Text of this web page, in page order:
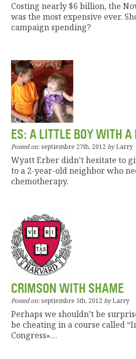
Costing nearly $6 billion, the
was the most expensive ever.
campaign spending?
ES: A LITTLE BOY WITH A
Posted on: septiembre 27th, 2012 byLarry
Wyatt Erber didn’t hesitate to
to a 2-year-old neighbor who
chemotherapy.
CRIMSON WITH SHAME
Posted on: septiembre 5th, 2012 byLarry
Perhaps we shouldn’t be
be cheating in a course called
Congress»…